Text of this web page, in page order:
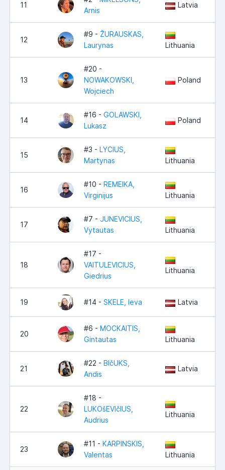
11
Arnis
Latvia
12
#9 - ŽURAUSKAS,
Laurynas
Lithuania
13
#20 -
NOWAKOWSKI,
Wojciech
Poland
14
#16 - GOLAWSKI,
Lukasz
Poland
15
#3 - LYCIUS,
Martynas
Lithuania
16
#10 - REMEIKA,
Virginijus
Lithuania
17
#7 - JUNEVICIUS,
Vytautas
Lithuania
18
#17 -
VAITULEVICIUS,
Giedrius
Lithuania
19 #14 - SKELE, Ieva Latvia
20
#6 - MOCKAITIS,
Gintautas
Lithuania
21
#22 - BIčUKS,
Andis
Latvia
22
#18 -
LUKOšEVIčIUS,
Audrius
Lithuania
23
#11 - KARPINSKIS,
Valentas
Lithuania